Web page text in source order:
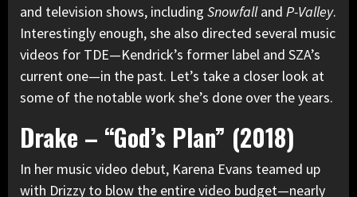
and television shows, including Snowfalland P-Valley.
Interestingly enough, she also directed several music
videos for TDE—Kendrick’s former label and SZA’s
current one—in the past. Let’s take a closer look at
some of the notable work she’s done over the years.
Drake – “God’s Plan” (2018)
In her music video debut, Karena Evans teamed up
with Drizzy to blow the entire video budget—nearly